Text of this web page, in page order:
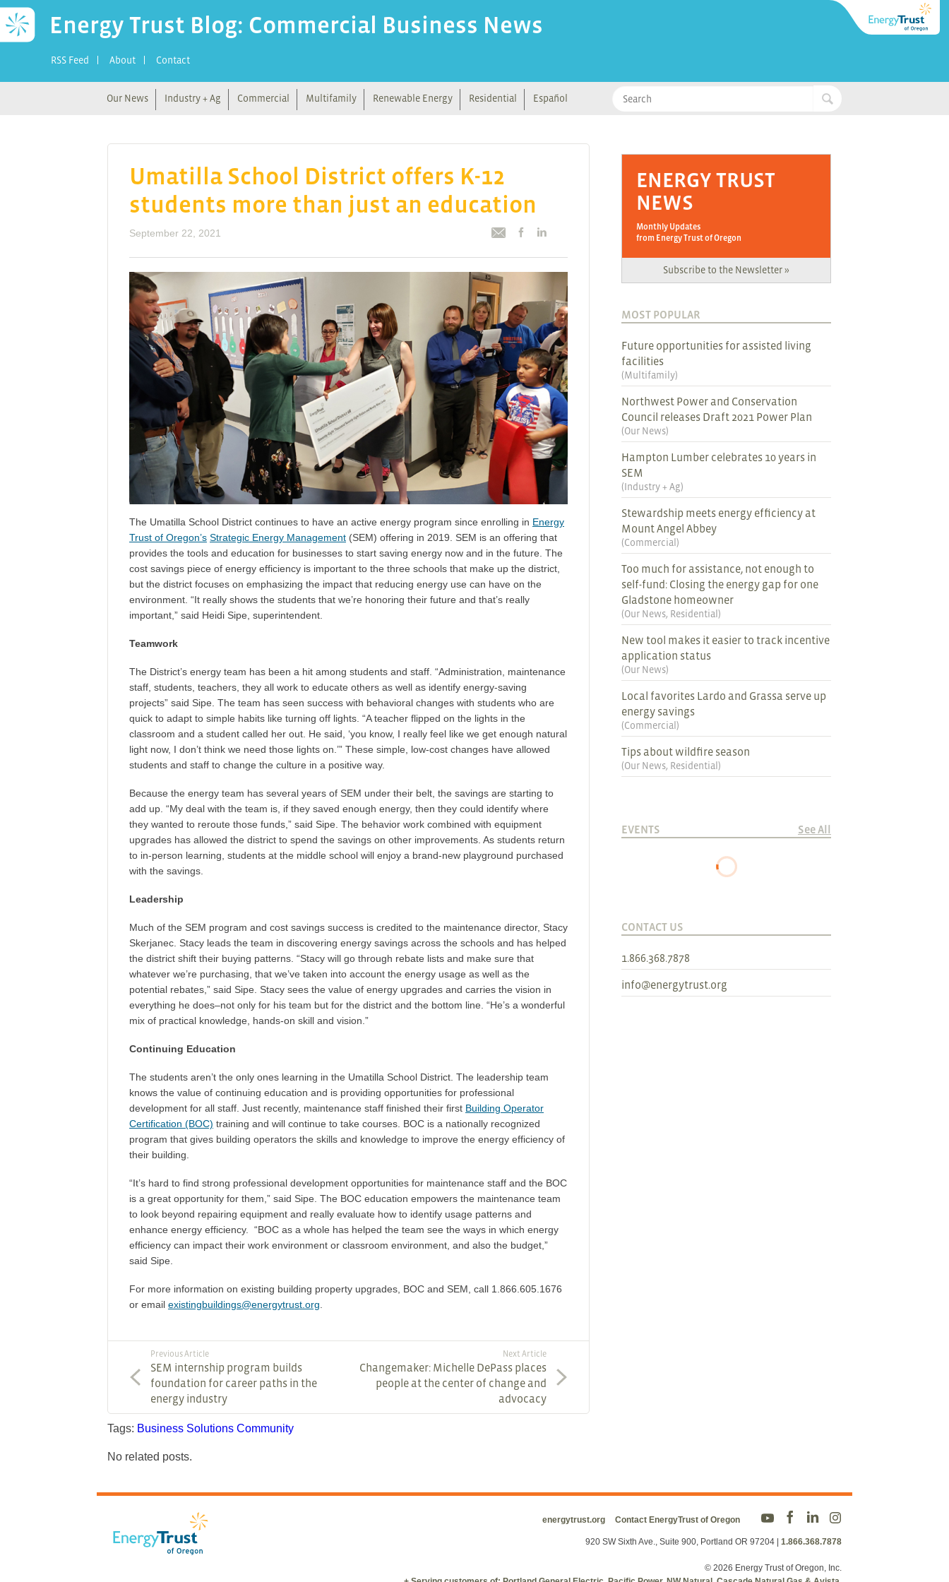
Energy Trust Blog: Commercial Business News
RSS Feed About Contact
Our News Industry + Ag Commercial Multifamily Renewable Energy Residential Español
Umatilla School District offers K-12
students more than just an education
September 22, 2021
The Umatilla School District continues to have an active energy program since enrolling in Energy
Trust of Oregon’s Strategic Energy Management (SEM) offering in 2019. SEM is an offering that
provides the tools and education for businesses to start saving energy now and in the future. The
cost savings piece of energy efficiency is important to the three schools that make up the district,
but the district focuses on emphasizing the impact that reducing energy use can have on the
environment. “It really shows the students that we’re honoring their future and that’s really
important,” said Heidi Sipe, superintendent.
Teamwork
The District’s energy team has been a hit among students and staff. “Administration, maintenance
staff, students, teachers, they all work to educate others as well as identify energy-saving
projects” said Sipe. The team has seen success with behavioral changes with students who are
quick to adapt to simple habits like turning off lights. “A teacher flipped on the lights in the
classroom and a student called her out. He said, ‘you know, I really feel like we get enough natural
light now, I don’t think we need those lights on.’” These simple, low-cost changes have allowed
students and staff to change the culture in a positive way.
Because the energy team has several years of SEM under their belt, the savings are starting to
add up. “My deal with the team is, if they saved enough energy, then they could identify where
they wanted to reroute those funds,” said Sipe. The behavior work combined with equipment
upgrades has allowed the district to spend the savings on other improvements. As students return
to in-person learning, students at the middle school will enjoy a brand-new playground purchased
with the savings.
Leadership
Much of the SEM program and cost savings success is credited to the maintenance director, Stacy
Skerjanec. Stacy leads the team in discovering energy savings across the schools and has helped
the district shift their buying patterns. “Stacy will go through rebate lists and make sure that
whatever we’re purchasing, that we’ve taken into account the energy usage as well as the
potential rebates,” said Sipe. Stacy sees the value of energy upgrades and carries the vision in
everything he does–not only for his team but for the district and the bottom line. “He’s a wonderful
mix of practical knowledge, hands-on skill and vision.”
Continuing Education
The students aren’t the only ones learning in the Umatilla School District. The leadership team
knows the value of continuing education and is providing opportunities for professional
development for all staff. Just recently, maintenance staff finished their first Building Operator
Certification (BOC) training and will continue to take courses. BOC is a nationally recognized
program that gives building operators the skills and knowledge to improve the energy efficiency of
their building.
“It’s hard to find strong professional development opportunities for maintenance staff and the BOC
is a great opportunity for them,” said Sipe. The BOC education empowers the maintenance team
to look beyond repairing equipment and really evaluate how to identify usage patterns and
enhance energy efficiency. “BOC as a whole has helped the team see the ways in which energy
efficiency can impact their work environment or classroom environment, and also the budget,”
said Sipe.
For more information on existing building property upgrades, BOC and SEM, call 1.866.605.1676
or email existingbuildings@energytrust.org
Previous Article
SEM internship program builds
foundation for career paths in the
energy industry
Next Article
Changemaker: Michelle DePass places
people at the center of change and
advocacy
Tags: Business Solutions Community
No related posts.
ENERGY TRUST
NEWS
Monthly Updates
from Energy Trust of Oregon
Subscribe to the Newsletter »
MOST POPULAR
Future opportunities for assisted living
facilities
(Multifamily)
Northwest Power and Conservation
Council releases Draft 2021 Power Plan
(Our News)
Hampton Lumber celebrates 10 years in
SEM
(Industry + Ag)
Stewardship meets energy efficiency at
Mount Angel Abbey
(Commercial)
Too much for assistance, not enough to
self-fund: Closing the energy gap for one
Gladstone homeowner
(Our News, Residential)
New tool makes it easier to track incentive
application status
(Our News)
Local favorites Lardo and Grassa serve up
energy savings
(Commercial)
Tips about wildfire season
(Our News, Residential)
EVENTS See All
CONTACT US
1.866.368.7878
info@energytrust.org
energytrust.org Contact EnergyTrust of Oregon
920 SW Sixth Ave., Suite 900, Portland OR 97204 1.866.368.7878
© 2026 Energy Trust of Oregon, Inc.